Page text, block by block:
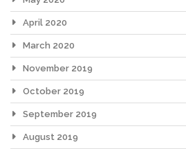
April 2020
March 2020
November 2019
October 2019
September 2019
August 2019